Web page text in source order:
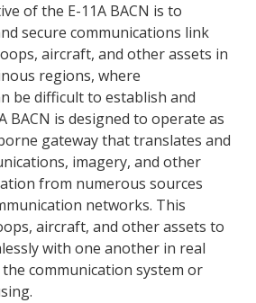
of the E-11A BACN is to
secure communications link
aircraft, and other assets in
regions, where
be difficult to establish and
BACN is designed to operate as
gateway that translates and
imagery, and other
from numerous sources
networks. This
aircraft, and other assets to
with one another in real
communication system or